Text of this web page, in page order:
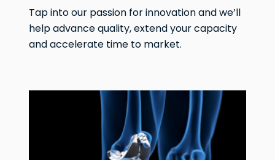
Tap into our passion for innovation and we’ll
help advance quality, extend your capacity
and accelerate time to market.